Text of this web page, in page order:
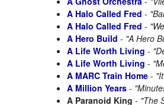
A Halo Called Fred -
A Halo Called Fred -
A Hero Build - "A Hero
A Life Worth Living -
A Life Worth Living -
A MARC Train Home -
A Million Years -
A Paranoid King - "The